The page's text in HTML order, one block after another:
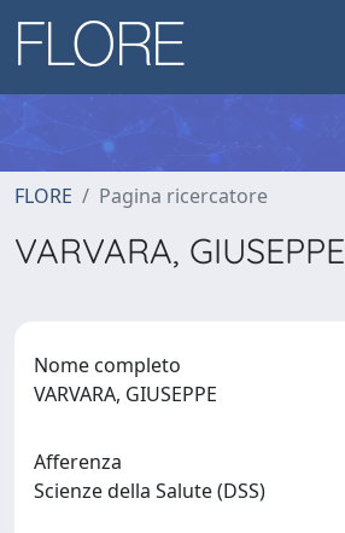
FLORE Pagina ricercatore
VARVARA, GIUSEPPE
Nome completo
VARVARA, GIUSEPPE
Afferenza
Scienze della Salute (DSS)